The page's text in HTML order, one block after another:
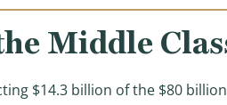
Middle
$14.3 billion of the $80